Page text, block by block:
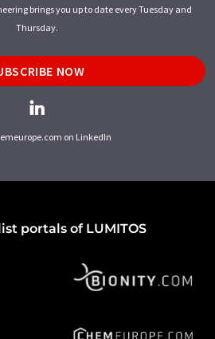
brings you up to date every Tuesday and
Thursday.
NOW
on LinkedIn
portals of LUMITOS